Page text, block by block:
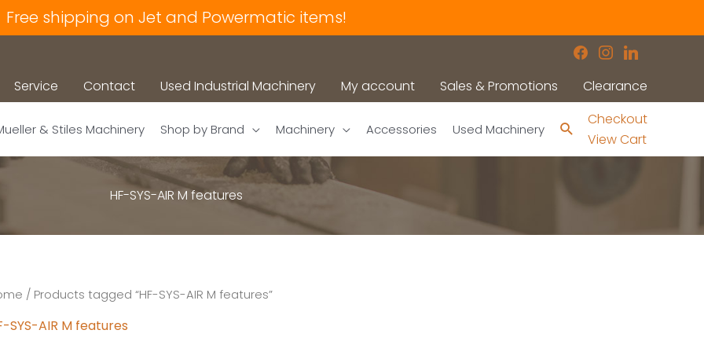
Free shipping on Jet and Powermatic items!
facebook
instagram
linkedin
Service Contact Used Industrial Machinery My account Sales & Promotions Clearance
& Stiles Machinery Shop by Brand Machinery Accessories Used Machinery Search
Checkout
View Cart
HF-SYS-AIR M features
/ Products tagged “HF-SYS-AIR M features”
SYS-AIR M features